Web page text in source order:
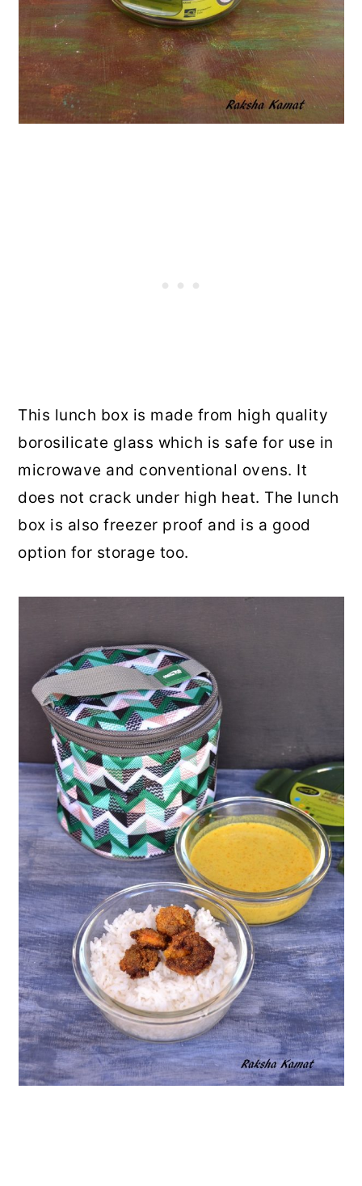
This lunch box is made from high quality
borosilicate glass which is safe for use in
microwave and conventional ovens. It
does not crack under high heat. The lunch
box is also freezer proof and is a good
option for storage too.